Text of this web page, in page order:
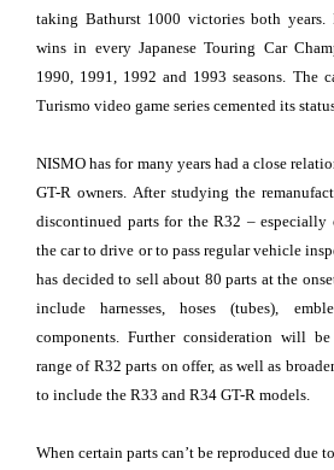
taking Bathurst 1000 victories both years.
wins in every Japanese Touring Car
1990, 1991, 1992 and 1993 seasons. The
Turismo video game series cemented its
NISMO has for many years had a close
GT-R owners. After studying the
discontinued parts for the R32 – especially
the car to drive or to pass regular vehicle
has decided to sell about 80 parts at the
include harnesses, hoses (tubes),
components. Further consideration will
range of R32 parts on offer, as well as
to include the R33 and R34 GT-R models.
When certain parts can’t be reproduced due